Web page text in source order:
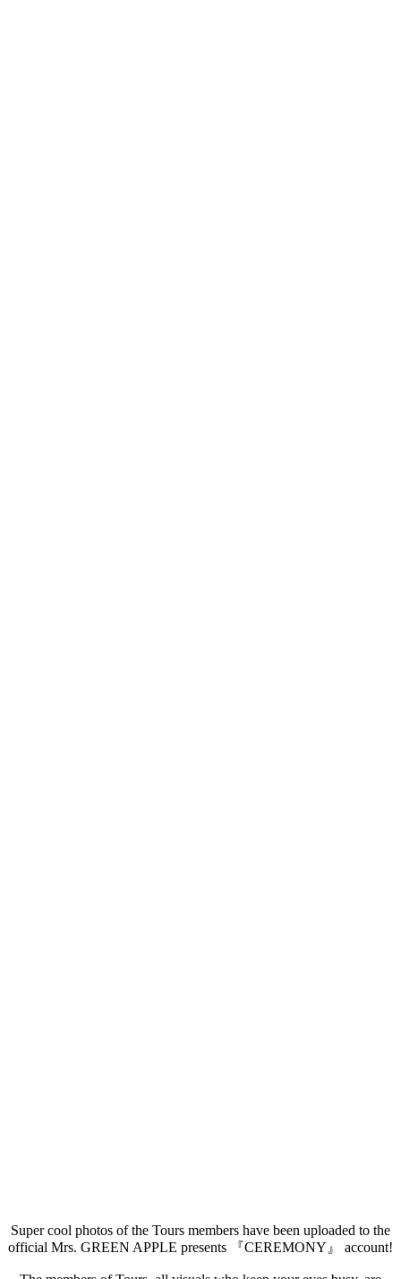
Super cool photos of the Tours members have been uploaded to the
official Mrs. GREEN APPLE presents 『CEREMONY』 account!